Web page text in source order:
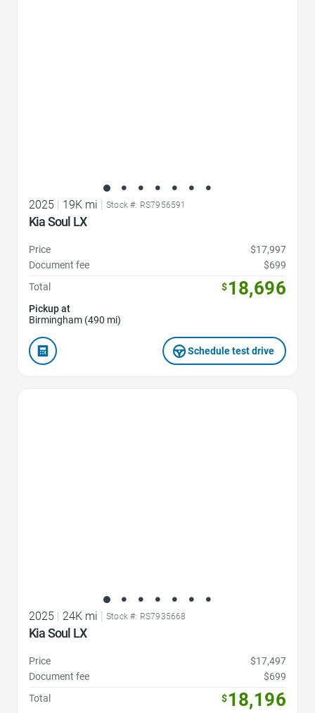
2025 19K mi Stock #: RS7956591
Kia Soul LX
Price
$17,997
Document fee
$699
Total
$18,696
Pickup at
Birmingham (490 mi)
Schedule test drive
2025 | 24K mi | Stock #: RS7935668
Kia Soul LX
Price
$17,497
Document fee
$699
Total
$18,196